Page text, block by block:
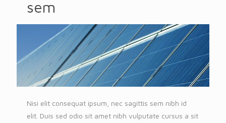
sem
Nisi elit consequat ipsum, nec sagittis sem nibh id
elit. Duis sed odio sit amet nibh vulputate cursus a sit